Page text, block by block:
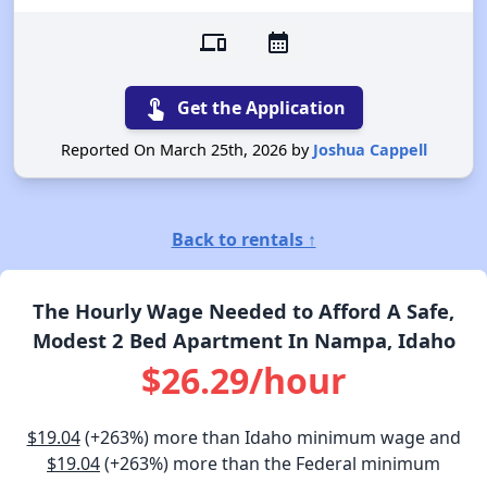
devices calendar_month
touch_app Get the Application
Reported On March 25th, 2026 by Joshua Cappell
Back to rentals ↑
The Hourly Wage Needed to Afford A Safe,
Modest 2 Bed Apartment In Nampa, Idaho
$26.29/hour
$19.04(+263%) more than Idaho minimum wage and
$19.04(+263%) more than the Federal minimum